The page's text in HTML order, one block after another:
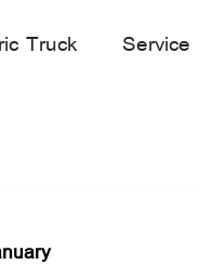
Truck Service